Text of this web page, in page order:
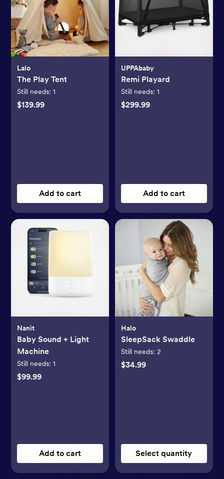
Lalo
The Play Tent
Still needs:1
$139.99
Add to cart
UPPAbaby
Remi Playard
Still needs: 1
$299.99
Add to cart
Nanit
Baby Sound + Light
Machine
Still needs:1
$99.99
Add to cart
Halo
SleepSack Swaddle
Still needs: 2
$34.99
Select quantity